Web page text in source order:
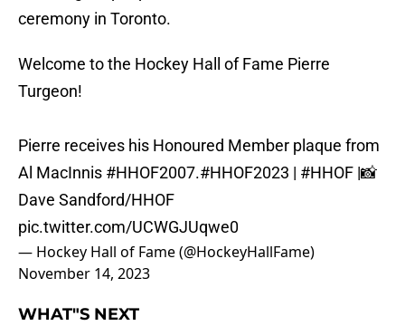
ceremony in Toronto.
Welcome to the Hockey Hall of Fame Pierre
Turgeon!
Pierre receives his Honoured Member plaque from
Al MacInnis #HHOF2007.#HHOF2023 | #HHOF |📸
Dave Sandford/HHOF
pic.twitter.com/UCWGJUqwe0
— Hockey Hall of Fame (@HockeyHallFame)
November 14, 2023
WHAT"S NEXT